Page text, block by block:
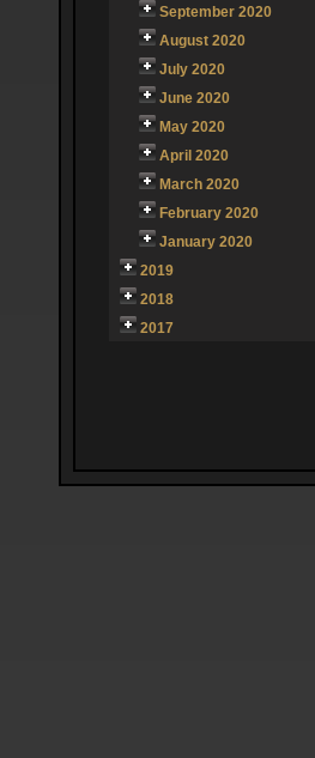
September 2020
August 2020
July 2020
June 2020
May 2020
April 2020
March 2020
February 2020
January 2020
2019
2018
2017